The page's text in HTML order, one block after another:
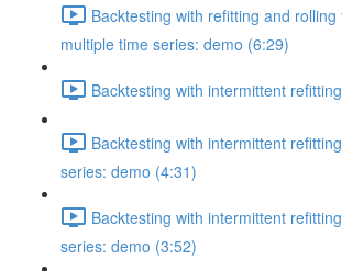
Backtesting with refitting and
multiple time series: demo (6:29)
Backtesting with intermittent
Backtesting with intermittent
series: demo (4:31)
Backtesting with intermittent
series: demo (3:52)